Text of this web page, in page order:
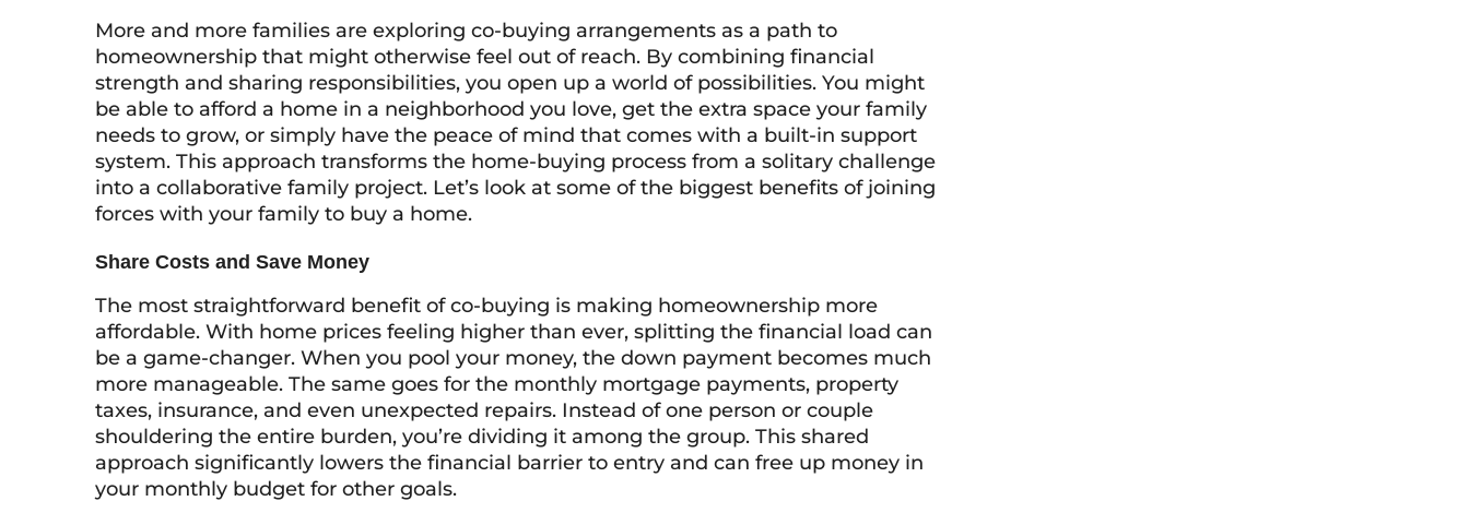
More and more families are exploring co-buying arrangements as a path to
homeownership that might otherwise feel out of reach. By combining financial
strength and sharing responsibilities, you open up a world of possibilities. You might
be able to afford a home in a neighborhood you love, get the extra space your family
needs to grow, or simply have the peace of mind that comes with a built-in support
system. This approach transforms the home-buying process from a solitary challenge
into a collaborative family project. Let’s look at some of the biggest benefits of joining
forces with your family to buy a home.
Share Costs and Save Money
The most straightforward benefit of co-buying is making homeownership more
affordable. With home prices feeling higher than ever, splitting the financial load can
be a game-changer. When you pool your money, the down payment becomes much
more manageable. The same goes for the monthly mortgage payments, property
taxes, insurance, and even unexpected repairs. Instead of one person or couple
shouldering the entire burden, you’re dividing it among the group. This shared
approach significantly lowers the financial barrier to entry and can free up money in
your monthly budget for other goals.